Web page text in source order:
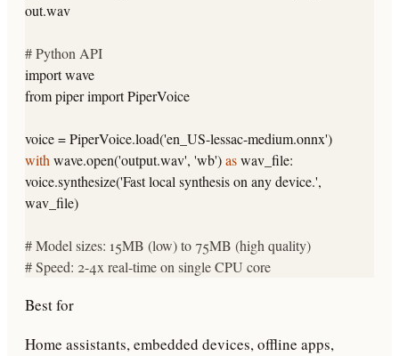
out.wav
# Python API
importwave
frompiperimportPiperVoice
voice = PiperVoice.load('en_US-lessac-medium.onnx')
with wave.open('output.wav', 'wb')aswav_file:
voice.synthesize('Fast local synthesis on any device.',
wav_file)
# Model sizes: 15MB (low) to 75MB (high quality)
# Speed: 2-4x real-time on single CPU core
Best for
Home assistants, embedded devices, offline apps,